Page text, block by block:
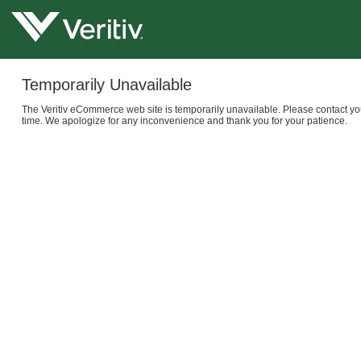
Temporarily Unavailable
The Veritiv eCommerce web site is temporarily unavailable. Please contact
time. We apologize for any inconvenience and thank you for your patience.